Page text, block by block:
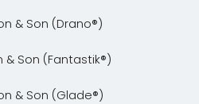
& Son (Drano®)
& Son (Fantastik®)
& Son (Glade®)